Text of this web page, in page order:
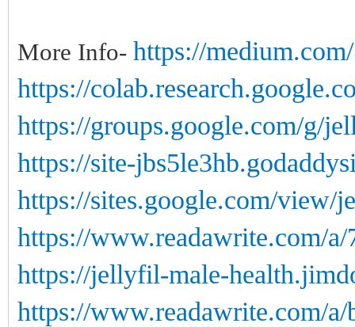
More Info- https://
https://
https://groups.google.com/g/
https://site-
https://sites.google.com/view/
https://www.readawrite.com/
https://jellyfil-male-
https://www.readawrite.com/